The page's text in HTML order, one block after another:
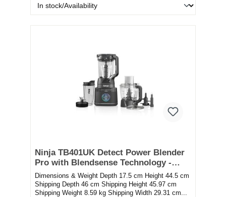
Ninja TB401UK Detect Power Blender
Pro with Blendsense Technology -
Black
Dimensions & Weight Depth 17.5 cm Height 44.5 cm
Shipping Depth 46 cm Shipping Height 45.97 cm
Shipping Weight 8.59 kg Shipping Width 29.31 cm...